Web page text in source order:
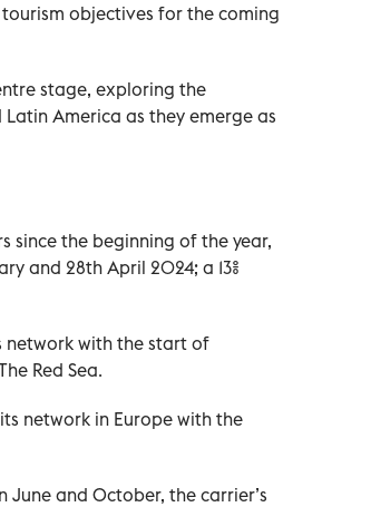
objectives for the coming
stage, exploring the
America as they emerge as
since the beginning of the year,
and 28th April 2024; a 13%
network with the start of
Red Sea.
network in Europe with the
and October, the carrier’s